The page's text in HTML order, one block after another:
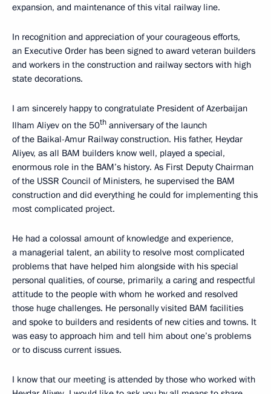
expansion, and maintenance of this vital railway line.
In recognition and appreciation of your courageous efforts,
an Executive Order has been signed to award veteran builders
and workers in the construction and railway sectors with high
state decorations.
I am sincerely happy to congratulate President of Azerbaijan
Ilham Aliyev on the 50th anniversary of the launch
of the Baikal-Amur Railway construction. His father, Heydar
Aliyev, as all BAM builders know well, played a special,
enormous role in the BAM’s history. As First Deputy Chairman
of the USSR Council of Ministers, he supervised the BAM
construction and did everything he could for implementing this
most complicated project.
He had a colossal amount of knowledge and experience,
a managerial talent, an ability to resolve most complicated
problems that have helped him alongside with his special
personal qualities, of course, primarily, a caring and respectful
attitude to the people with whom he worked and resolved
those huge challenges. He personally visited BAM facilities
and spoke to builders and residents of new cities and towns. It
was easy to approach him and tell him about one’s problems
or to discuss current issues.
I know that our meeting is attended by those who worked with